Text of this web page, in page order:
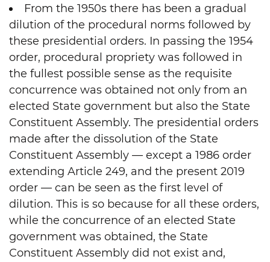
From the 1950s there has been a gradual
dilution of the procedural norms followed by
these presidential orders. In passing the 1954
order, procedural propriety was followed in
the fullest possible sense as the requisite
concurrence was obtained not only from an
elected State government but also the State
Constituent Assembly. The presidential orders
made after the dissolution of the State
Constituent Assembly — except a 1986 order
extending Article 249, and the present 2019
order — can be seen as the first level of
dilution. This is so because for all these orders,
while the concurrence of an elected State
government was obtained, the State
Constituent Assembly did not exist and,